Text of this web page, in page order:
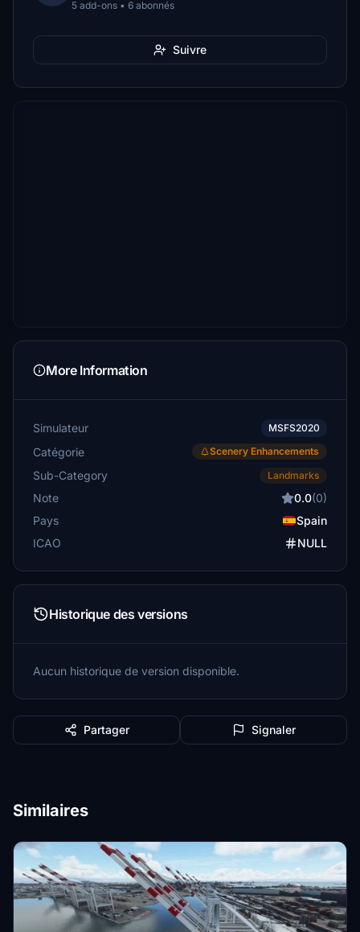
5 add-ons • 6 abonnés
Suivre
More Information
Simulateur MSFS2020
Catégorie Scenery Enhancements
Sub-Category Landmarks
Note 0.0(0)
Pays
Spain
ICAO
NULL
Historique des versions
Aucun historique de version disponible.
Partager Signaler
Similaires